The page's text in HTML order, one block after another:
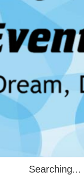
Searching...